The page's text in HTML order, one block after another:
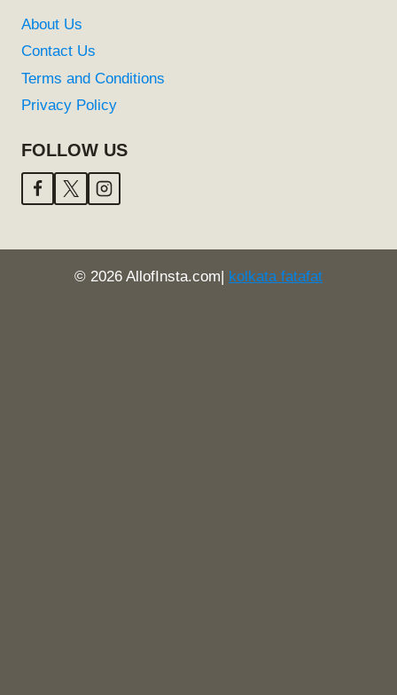
About Us
Contact Us
Terms and Conditions
Privacy Policy
FOLLOW US
© 2026 AllofInsta.com| kolkata fatafat